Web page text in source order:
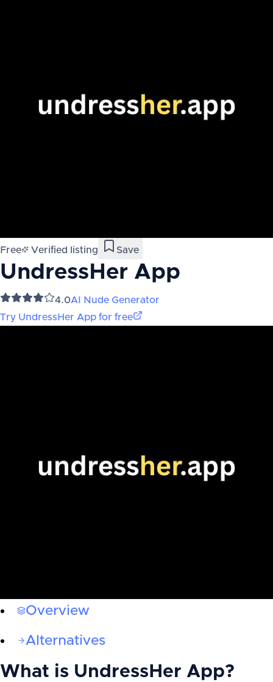
Free Verified listing Save
UndressHer App
4.0AI Nude Generator
Try UndressHer App for free
Overview
Alternatives
What is UndressHer App?